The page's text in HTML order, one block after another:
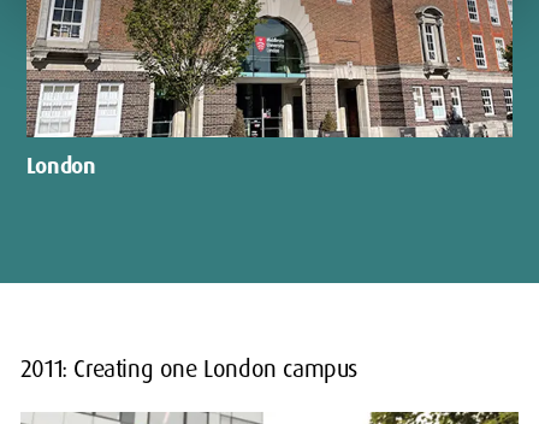
London
2011: Creating one London campus